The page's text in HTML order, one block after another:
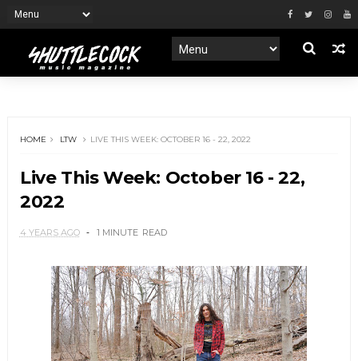
HOME LTW LIVE THIS WEEK: OCTOBER 16 - 22, 2022
Live This Week: October 16 - 22,
2022
4 YEARS AGO 1 MINUTE READ